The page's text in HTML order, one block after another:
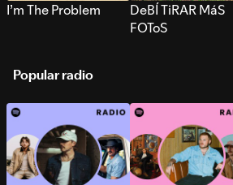
I’m The Problem
DeBÍ TiRAR MáS
FOToS
Popular radio